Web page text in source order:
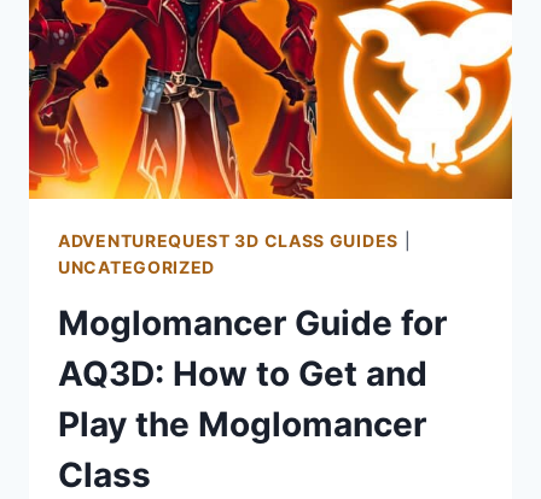
PLAY
THE
SAMURAI
CLASS
ADVENTUREQUEST 3D CLASS GUIDES
UNCATEGORIZED
Moglomancer Guide for
AQ3D: How to Get and
Play the Moglomancer
Class